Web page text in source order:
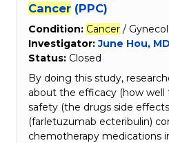
Cancer (PPC)
Condition: Cancer /
Investigator:June Hou, MD
Status: Closed
By doing this study,
about the efficacy (how well
safety (the drugs side
(farletuzumab ecteribulin)
chemotherapy medications